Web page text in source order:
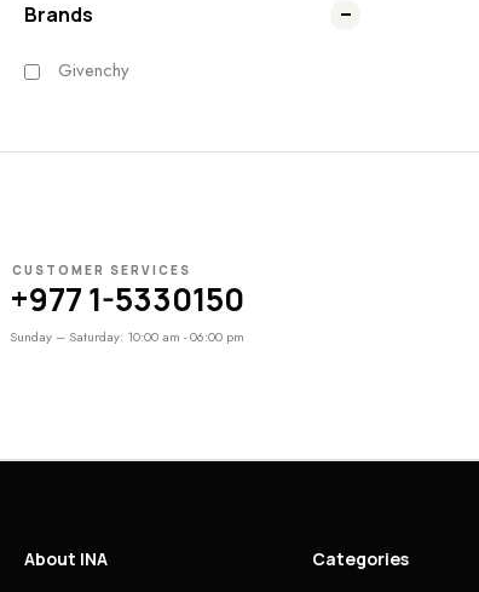
Brands
Givenchy
CUSTOMER SERVICES
+977 1-5330150
Sunday – Saturday: 10:00 am - 06:00 pm
About INA Categories